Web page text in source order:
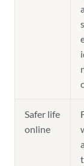
Safer life
online